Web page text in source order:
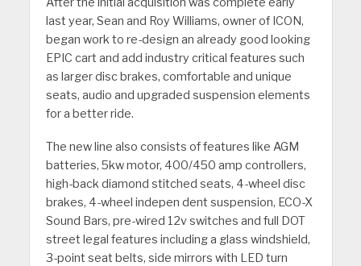
last year, Sean and Roy Williams, owner of ICON,
began work to re-design an already good looking
EPIC cart and add industry critical features such
as larger disc brakes, comfortable and unique
seats, audio and upgraded suspension elements
for a better ride.
The new line also consists of features like AGM
batteries, 5kw motor, 400/450 amp controllers,
high-back diamond stitched seats, 4-wheel disc
brakes, 4-wheel indepen dent suspension, ECO-X
Sound Bars, pre-wired 12v switches and full DOT
street legal features including a glass windshield,
3-point seat belts, side mirrors with LED turn